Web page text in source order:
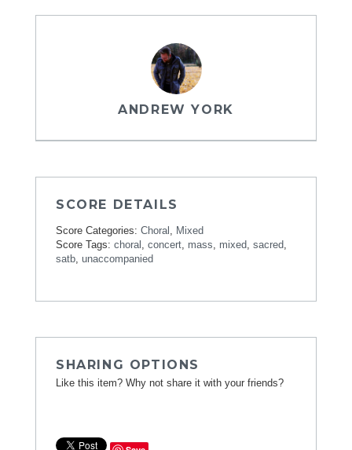
ANDREW YORK
SCORE DETAILS
Score Categories: Choral
Mixed
Score Tags: choral concert mass mixed sacred
satb unaccompanied
SHARING OPTIONS
Like this item? Why not share it with your friends?